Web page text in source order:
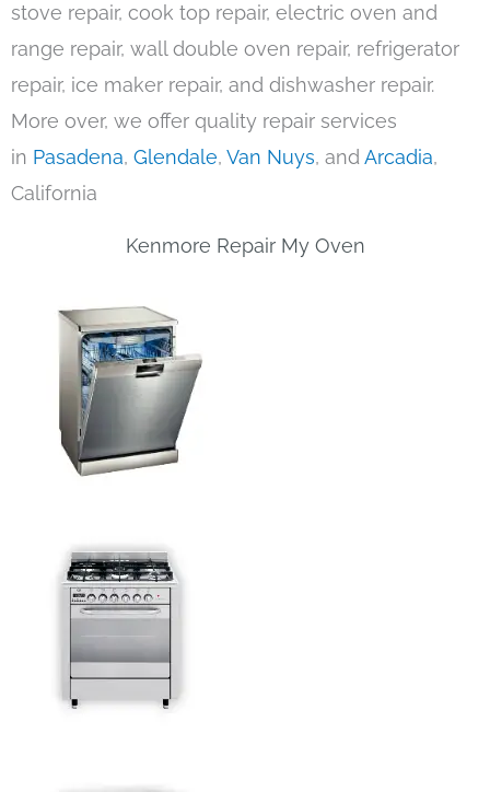
stove repair, cook top repair, electric oven and
range repair, wall double oven repair, refrigerator
repair, ice maker repair, and dishwasher repair.
More over, we offer quality repair services
in Pasadena, Glendale, Van Nuys, andArcadia,
California
Kenmore Repair My Oven